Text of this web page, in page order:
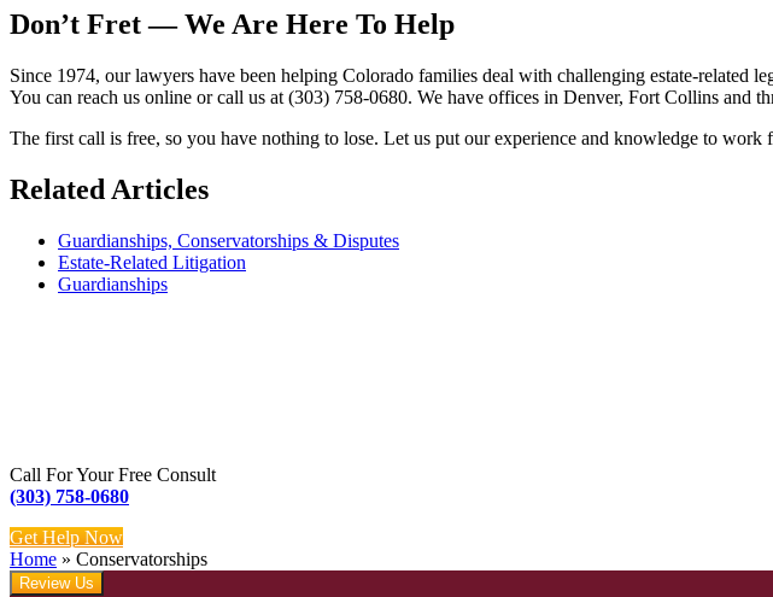
Don’t Fret ― We Are Here To Help
Since 1974, our lawyers have been helping Colorado families deal with challenging estate-related
You can reach us online or call us at (303) 758-0680. We have offices in Denver, Fort Collins and
The first call is free, so you have nothing to lose. Let us put our experience and knowledge to work
Related Articles
Guardianships, Conservatorships & Disputes
Estate-Related Litigation
Guardianships
Call For Your Free Consult
(303) 758-0680
Get Help Now
Home » Conservatorships
Review Us